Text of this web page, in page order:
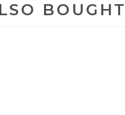
BOUGHT